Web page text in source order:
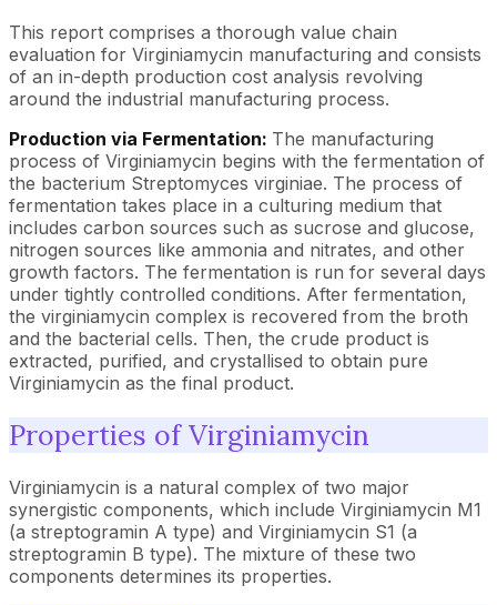
This report comprises a thorough value chain
evaluation for Virginiamycin manufacturing and consists
of an in-depth production cost analysis revolving
around the industrial manufacturing process.
Production via Fermentation: The manufacturing
process of Virginiamycin begins with the fermentation of
the bacterium Streptomyces virginiae. The process of
fermentation takes place in a culturing medium that
includes carbon sources such as sucrose and glucose,
nitrogen sources like ammonia and nitrates, and other
growth factors. The fermentation is run for several days
under tightly controlled conditions. After fermentation,
the virginiamycin complex is recovered from the broth
and the bacterial cells. Then, the crude product is
extracted, purified, and crystallised to obtain pure
Virginiamycin as the final product.
Properties of Virginiamycin
Virginiamycin is a natural complex of two major
synergistic components, which include Virginiamycin M1
(a streptogramin A type) and Virginiamycin S1 (a
streptogramin B type). The mixture of these two
components determines its properties.